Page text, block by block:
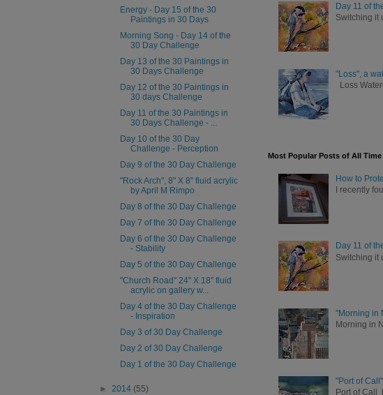
Day 11 of
Switching it
"Loss", a
Loss
Most Popular Posts of All Time
How to
I recently
Day 11 of
Switching it
"Morning in
Morning in
"Port of
Port of Call
Energy - Day 15 of the 30
Paintings in 30 Days
Morning Song - Day 14 of the
30 Day Challenge
Day 13 of the 30 Paintings in
30 Days Challenge
Day 12 of the 30 Paintings in
30 days Challenge
Day 11 of the 30 Paintings in
30 Days Challenge - ...
Day 10 of the 30 Day
Challenge - Perception
Day 9 of the 30 Day Challenge
"Rock Arch", 8" X 8" fluid acrylic
by April M Rimpo
Day 8 of the 30 Day Challenge
Day 7 of the 30 Day Challenge
Day 6 of the 30 Day Challenge
- Stability
Day 5 of the 30 Day Challenge
"Church Road" 24" X 18" fluid
acrylic on gallery w...
Day 4 of the 30 Day Challenge
- Inspiration
Day 3 of 30 Day Challenge
Day 2 of 30 Day Challenge
Day 1 of the 30 Day Challenge
► 2014 (55)